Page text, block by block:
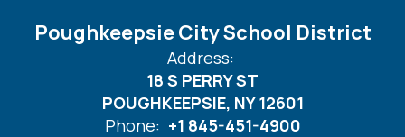
Poughkeepsie City School District
Address:
18 S PERRY ST
POUGHKEEPSIE, NY 12601
Phone: +1 845-451-4900